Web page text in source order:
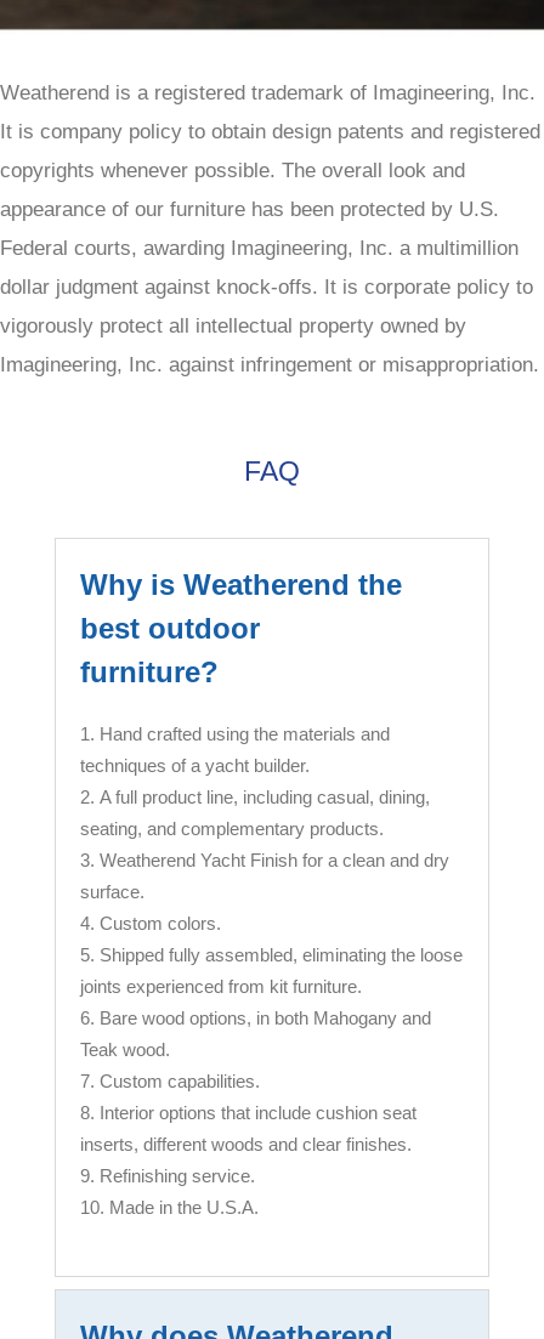
Weatherend is a registered trademark of Imagineering, Inc.
It is company policy to obtain design patents and registered
copyrights whenever possible. The overall look and
appearance of our furniture has been protected by U.S.
Federal courts, awarding Imagineering, Inc. a multimillion
dollar judgment against knock-offs. It is corporate policy to
vigorously protect all intellectual property owned by
Imagineering, Inc. against infringement or misappropriation.
FAQ
Why is Weatherend the
best outdoor
furniture?
Hand crafted using the materials and
techniques of a yacht builder.
A full product line, including casual, dining,
seating, and complementary products.
Weatherend Yacht Finish for a clean and dry
surface.
Custom colors.
Shipped fully assembled, eliminating the loose
joints experienced from kit furniture.
Bare wood options, in both Mahogany and
Teak wood.
Custom capabilities.
Interior options that include cushion seat
inserts, different woods and clear finishes.
Refinishing service.
Made in the U.S.A.